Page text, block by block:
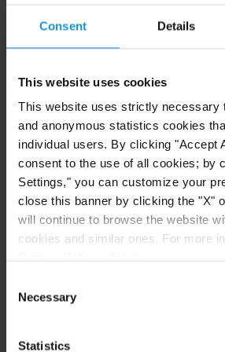
Consent Details
This website uses cookies
This website uses strictly necessary
and anonymous statistics cookies
individual users. By clicking "Accept
consent to the use of all cookies; by
Settings," you can customize your
close this banner by clicking the "X"
will continue to browse the website
cookies and similar ones. For more
Selection
Necessary
Statistics
financing aid in a
new decree of
exclusion is now specified.
filed for insolvency proceedings
recovery and liquidation) after
which could have been excluded
previous decree, are now fully
all those who benefit from a
(whether in safeguard or
light from the European
plunge. Already, the scheme
for fragile companies, despite